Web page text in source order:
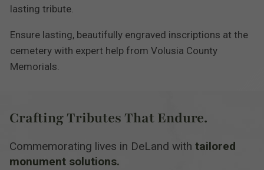
lasting tribute.
Ensure lasting, beautifully engraved inscriptions at the
cemetery with expert help from Volusia County
Memorials.
Crafting Tributes That Endure.
Commemorating lives in DeLand with tailored
monument solutions.